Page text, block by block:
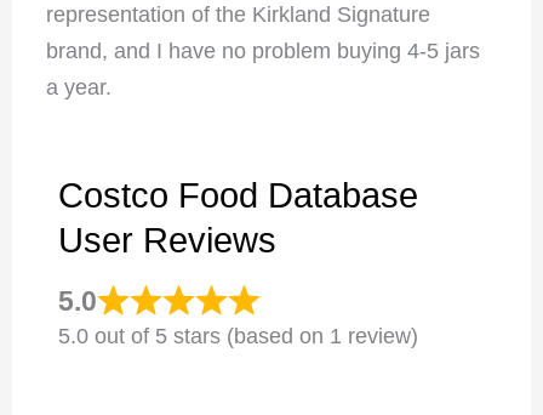
representation of the Kirkland Signature
brand, and I have no problem buying 4-5 jars
a year.
Costco Food Database
User Reviews
5.0
5.0 out of 5 stars (based on 1 review)